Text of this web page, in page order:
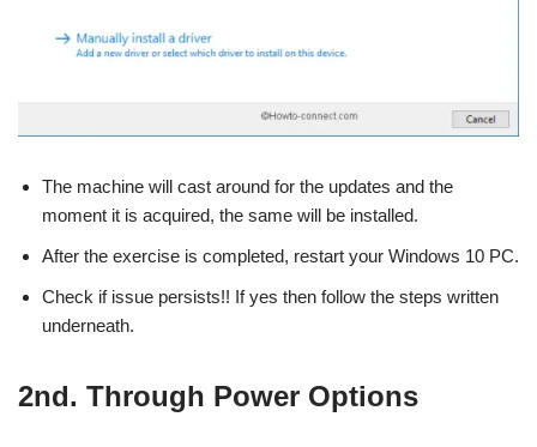
The machine will cast around for the updates and the
moment it is acquired, the same will be installed.
After the exercise is completed, restart your Windows 10 PC.
Check if issue persists!! If yes then follow the steps written
underneath.
2nd. Through Power Options